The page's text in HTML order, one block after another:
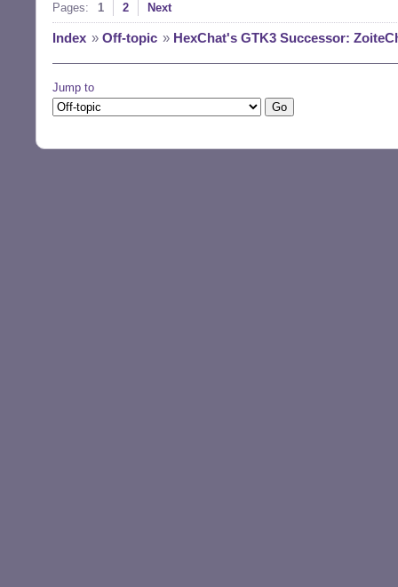
Pages: 1 2 Next
Index » Off-topic » HexChat's GTK3 Successor:
Jump to